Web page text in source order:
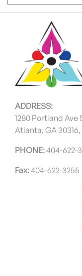
ADDRESS:
1280 Portland Ave
Atlanta, GA
PHONE:404-622-
Fax:404-622-3255